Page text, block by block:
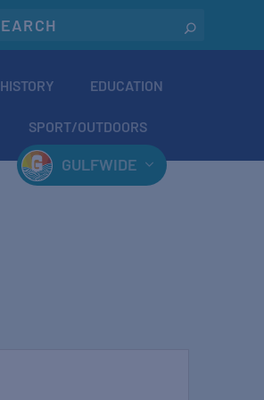
HISTORY EDUCATION
SPORT/OUTDOORS
GULFWIDE